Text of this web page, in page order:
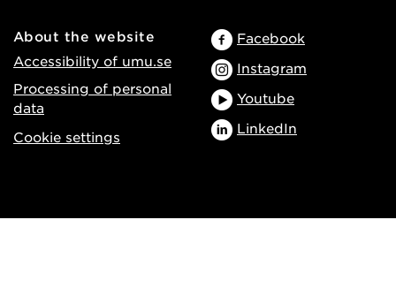
About the website
Accessibility of umu.se
Processing of personal
data
Cookie settings
Facebook
Instagram
Youtube
LinkedIn